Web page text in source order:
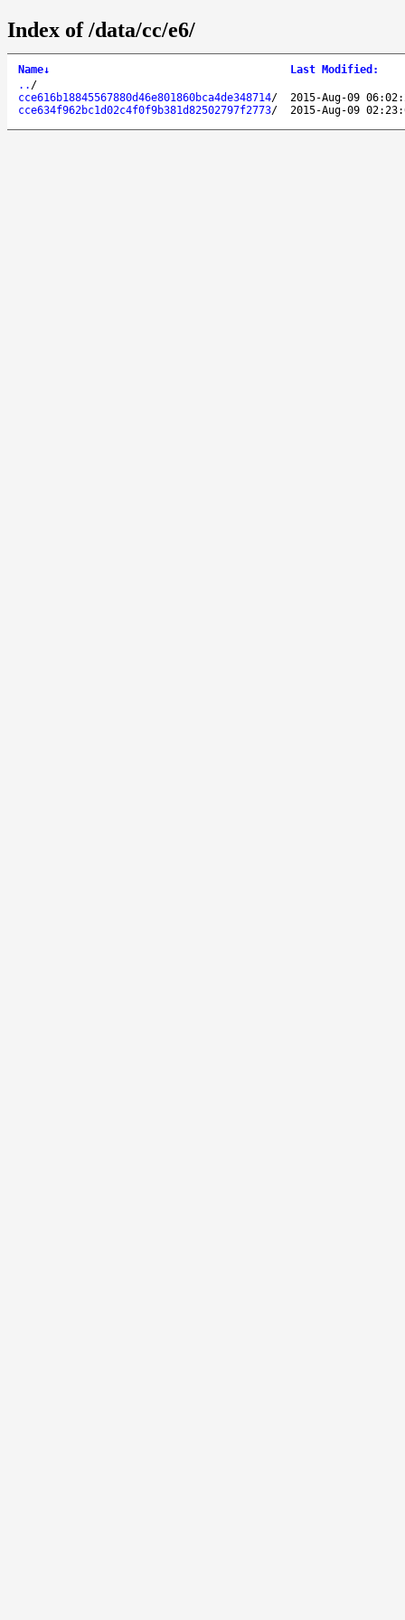
Index of /data/cc/e6/
Name↓ Last Modified :
.. /
cce616b18845567880d46e801860bca4de348714/
2015-Aug-09
cce634f962bc1d02c4f0f9b381d82502797f2773/ 2015-Aug-09